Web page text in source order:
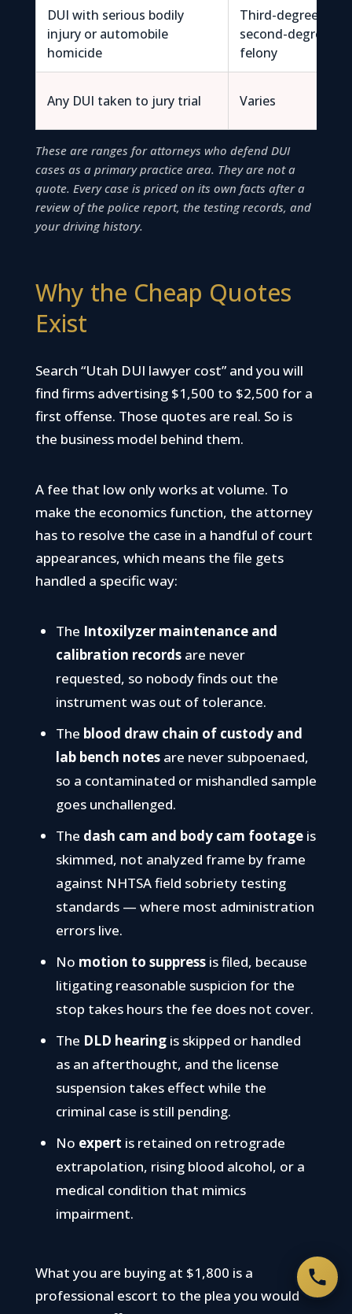
DUI with serious bodily
injury or automobile
homicide
Third-degree /
second-degree
felony
Any DUI taken to jury trial Varies
These are ranges for attorneys who defend DUI
cases as a primary practice area. They are not a
quote. Every case is priced on its own facts after a
review of the police report, the testing records, and
your driving history.
Why the Cheap Quotes
Exist
Search “Utah DUI lawyer cost” and you will
find firms advertising $1,500 to $2,500 for a
first offense. Those quotes are real. So is
the business model behind them.
A fee that low only works at volume. To
make the economics function, the attorney
has to resolve the case in a handful of court
appearances, which means the file gets
handled a specific way:
The Intoxilyzer maintenance and
calibration recordsare never
requested, so nobody finds out the
instrument was out of tolerance.
The blood draw chain of custody and
lab bench notesare never subpoenaed,
so a contaminated or mishandled sample
goes unchallenged.
The dash cam and body cam footageis
skimmed, not analyzed frame by frame
against NHTSA field sobriety testing
standards — where most administration
errors live.
No motion to suppressis filed, because
litigating reasonable suspicion for the
stop takes hours the fee does not cover.
The DLD hearingis skipped or handled
as an afterthought, and the license
suspension takes effect while the
criminal case is still pending.
No expert is retained on retrograde
extrapolation, rising blood alcohol, or a
medical condition that mimics
impairment.
What you are buying at $1,800 is a
professional escort to the plea you would